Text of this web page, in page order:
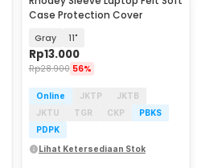
Case Protection Cover
Gray 11"
Rp13.000
Rp28.900 56%
Online JKTP
JKTB
JKTU
TGR CKP
PBKS
PDPK
Lihat Ketersediaan Stok